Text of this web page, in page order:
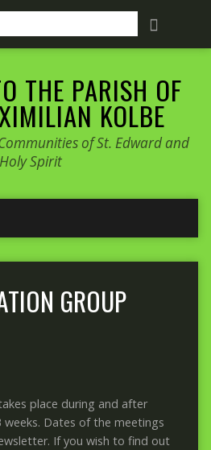
THE PARISH OF
KOLBE
of St. Edward and
Holy Spirit
GROUP
place during and after
weeks. Dates of the meetings
If you wish to find out